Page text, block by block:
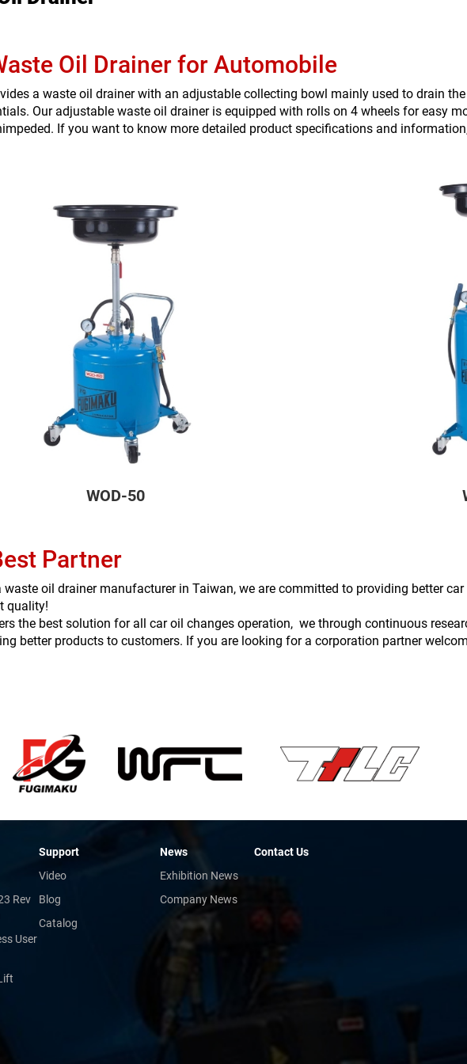
Oil Drainer for Automobile
a waste oil drainer with an adjustable collecting bowl mainly used to drain
Our adjustable waste oil drainer is equipped with rolls on 4 wheels for easy
If you want to know more detailed product specifications and
WOD-50
Partner
waste oil drainer manufacturer in Taiwan, we are committed to providing better
quality!
the best solution for all car oil changes operation, we through continuous
better products to customers. If you are looking for a corporation partner
Rev
User
Support
Video
Blog
Catalog
News
Exhibition News
Company News
Contact Us